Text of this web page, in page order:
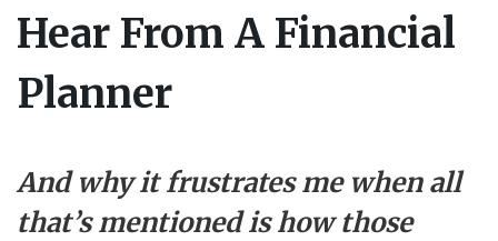
Hear From A Financial
Planner
And why it frustrates me when all
that’s mentioned is how those